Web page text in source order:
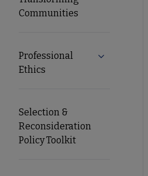
Communities
Professional
Ethics
Expand
Selection &
Reconsideration
Policy Toolkit